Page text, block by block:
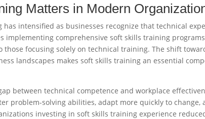
Matters in Modern
intensified as businesses recognize that technical
implementing comprehensive soft skills training
focusing solely on technical training. The shift
landscapes makes soft skills training an essential
between technical competence and workplace
problem-solving abilities, adapt more quickly to change,
investing in soft skills training experience